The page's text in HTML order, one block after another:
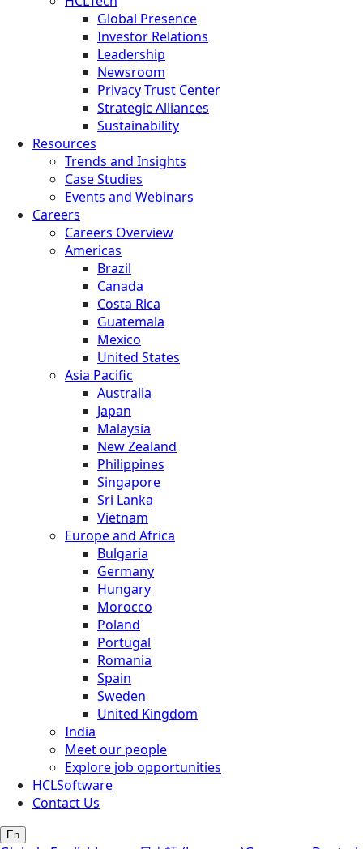
Global Presence
Investor Relations
Leadership
Newsroom
Privacy Trust Center
Strategic Alliances
Sustainability
Resources
Trends and Insights
Case Studies
Events and Webinars
Careers
Careers Overview
Americas
Brazil
Canada
Costa Rica
Guatemala
Mexico
United States
Asia Pacific
Australia
Japan
Malaysia
New Zealand
Philippines
Singapore
Sri Lanka
Vietnam
Europe and Africa
Bulgaria
Germany
Hungary
Morocco
Poland
Portugal
Romania
Spain
Sweden
United Kingdom
India
Meet our people
Explore job opportunities
HCLSoftware
Contact Us
En